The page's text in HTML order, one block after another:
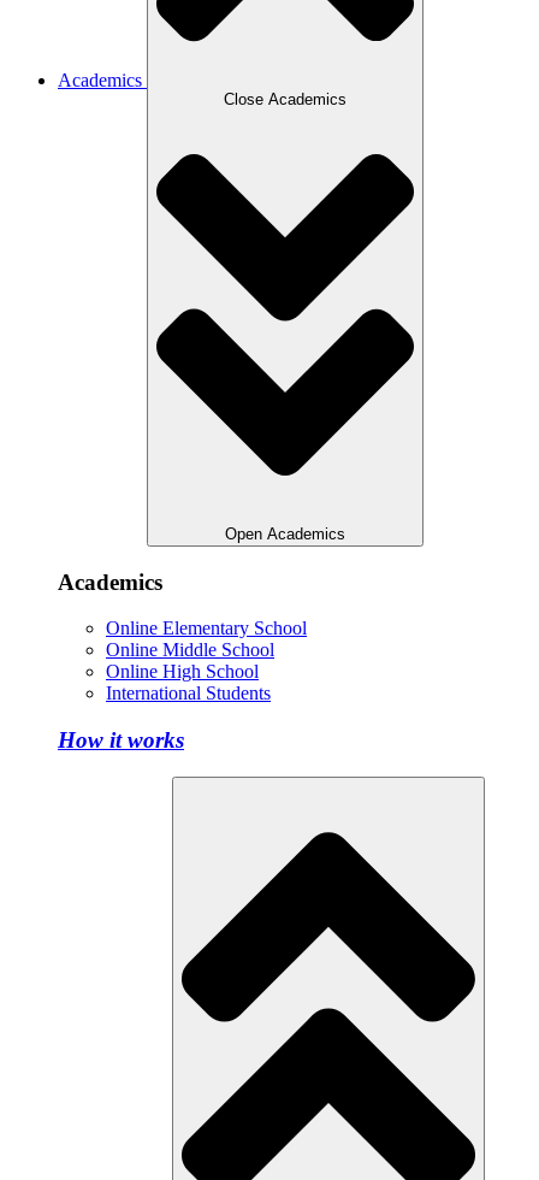
Academics
Close Academics
Open Academics
Academics
Online Elementary School
Online Middle School
Online High School
International Students
How it works